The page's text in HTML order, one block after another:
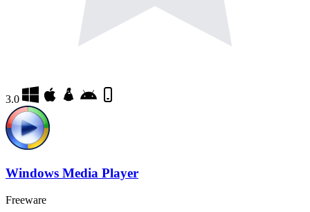
3.0
Windows Media Player
Freeware